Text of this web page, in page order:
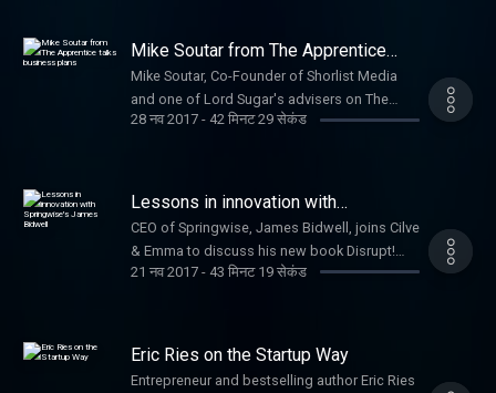
Mike Soutar from The Apprentice
talks business plans
Mike Soutar, Co-Founder of Shorlist Media
and one of Lord Sugar's advisers on The
Apprentice joins Clive to offer advice to
Minister for Small Businesses, Margot
28 नव 2017- 42 मिनट 29 सेकंड
Lessons in innovation with
Springwise's James Bidwell
CEO of Springwise, James Bidwell, joins Cilve
& Emma to discuss his new book Disrupt!
100 lessons in Business Innovation.
21 नव 2017- 43 मिनट 19 सेकंड
Eric Ries on the Startup Way
Entrepreneur and bestselling author Eric Ries